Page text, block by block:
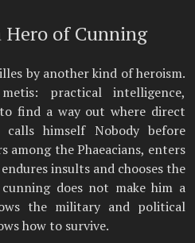
Hero of Cunning
by another kind of heroism.
practical intelligence,
find a way out where direct
himself Nobody before
among the Phaeacians, enters
insults and chooses the
does not make him a
the military and political
how to survive.